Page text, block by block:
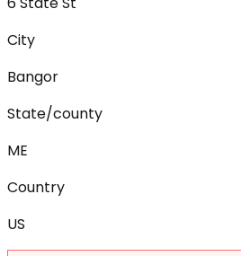
City
Bangor
State/county
ME
Country
US